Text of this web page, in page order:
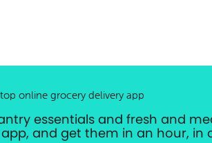
online grocery delivery app
essentials and fresh and
and get them in an hour, in